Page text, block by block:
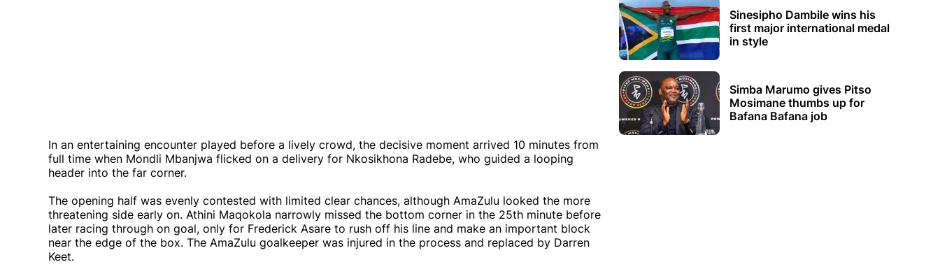
In an entertaining encounter played before a lively crowd, the decisive moment arrived 10 minutes from
full time when Mondli Mbanjwa flicked on a delivery for Nkosikhona Radebe, who guided a looping
header into the far corner.
The opening half was evenly contested with limited clear chances, although AmaZulu looked the more
threatening side early on. Athini Maqokola narrowly missed the bottom corner in the 25th minute before
later racing through on goal, only for Frederick Asare to rush off his line and make an important block
near the edge of the box. The AmaZulu goalkeeper was injured in the process and replaced by Darren
Keet.
Sinesipho Dambile wins his
first major international medal
in style
Simba Marumo gives Pitso
Mosimane thumbs up for
Bafana Bafana job